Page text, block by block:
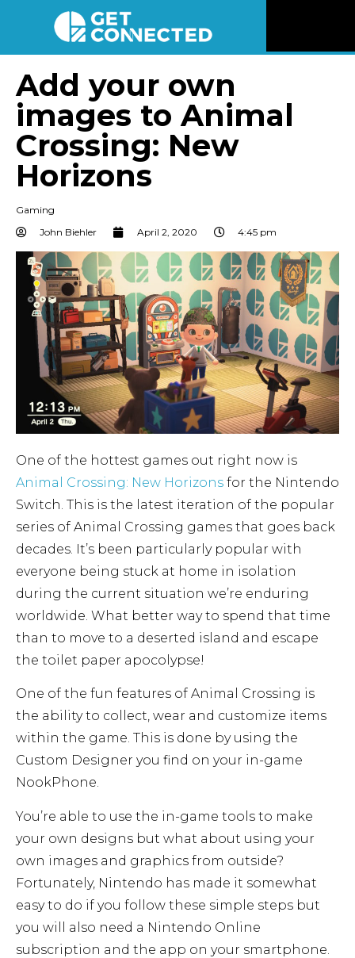
Connect
Add your own
images to Animal
Crossing: New
Horizons
Gaming
John Biehler
April 2, 2020 4:45 pm
One of the hottest games out right now is
Animal Crossing: New Horizons for the Nintendo
Switch. This is the latest iteration of the popular
series of Animal Crossing games that goes back
decades. It’s been particularly popular with
everyone being stuck at home in isolation
during the current situation we’re enduring
worldwide. What better way to spend that time
than to move to a deserted island and escape
the toilet paper apocolypse!
One of the fun features of Animal Crossing is
the ability to collect, wear and customize items
within the game. This is done by using the
Custom Designer you find on your in-game
NookPhone.
You’re able to use the in-game tools to make
your own designs but what about using your
own images and graphics from outside?
Fortunately, Nintendo has made it somewhat
easy to do if you follow these simple steps but
you will also need a Nintendo Online
subscription and the app on your smartphone.